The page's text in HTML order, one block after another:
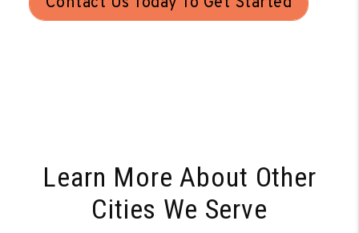
Learn More About Other
Cities We Serve